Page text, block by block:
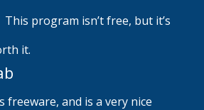
program isn’t free, but it’s
it.
freeware, and is a very nice